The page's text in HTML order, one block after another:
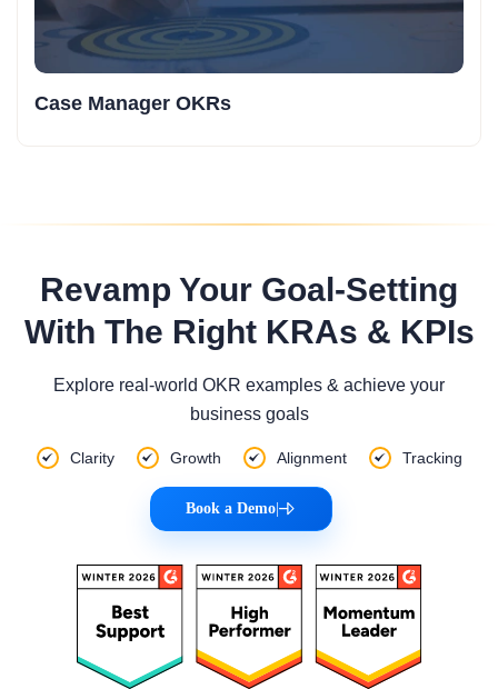
Case Manager OKRs
Revamp Your Goal-Setting
With The Right KRAs & KPIs
Explore real-world OKR examples & achieve your
business goals
Clarity Growth Alignment Tracking
Book a Demo|